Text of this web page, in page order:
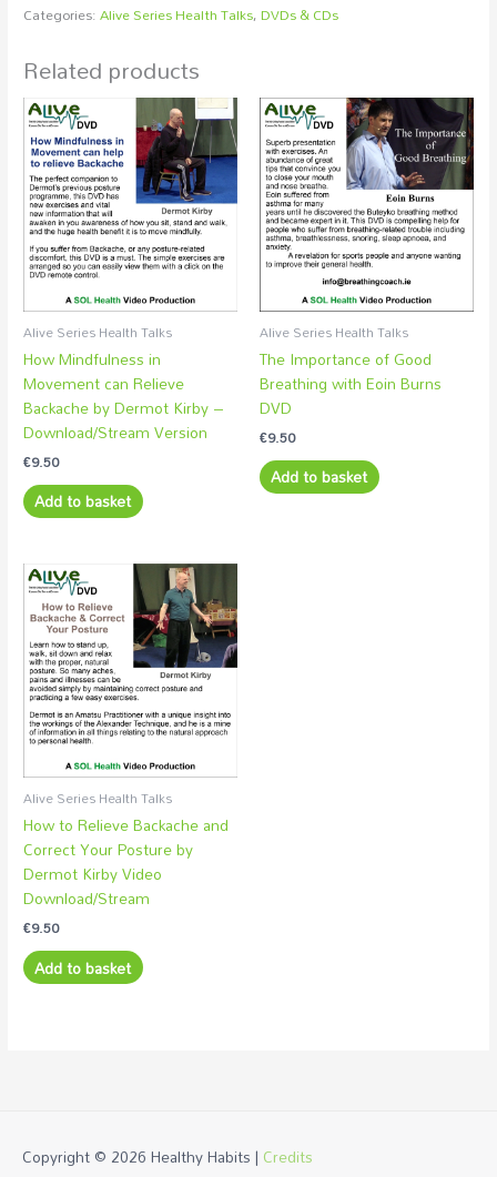
Categories:Alive Series Health Talks,DVDs & CDs
Related products
Alive Series Health Talks
How Mindfulness in
Movement can Relieve
Backache by Dermot Kirby –
Download/Stream Version
€9.50
Add to basket
Alive Series Health Talks
The Importance of Good
Breathing with Eoin Burns
DVD
€9.50
Add to basket
Alive Series Health Talks
How to Relieve Backache and
Correct Your Posture by
Dermot Kirby Video
Download/Stream
€9.50
Add to basket
Copyright © 2026Healthy Habits| Credits